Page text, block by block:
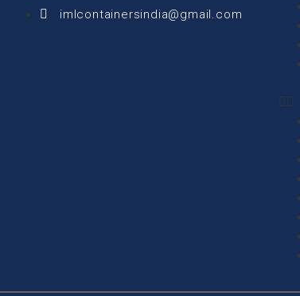
imlcontainersindia@gmail.com